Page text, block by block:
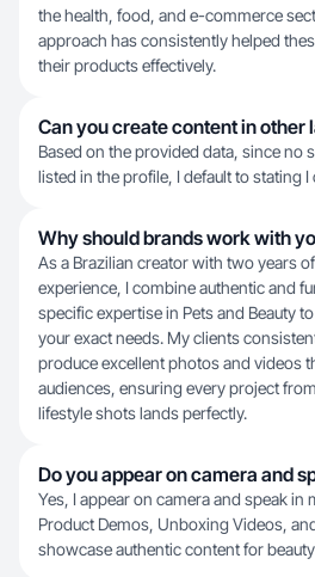
the health, food, and e-commerce
approach has consistently helped
their products effectively.
Can you create content in other
Based on the provided data, since no
listed in the profile, I default to stating
Why should brands work with
As a Brazilian creator with two years
experience, I combine authentic and
specific expertise in Pets and Beauty
your exact needs. My clients
produce excellent photos and videos
audiences, ensuring every project
lifestyle shots lands perfectly.
Do you appear on camera and
Yes, I appear on camera and speak in
Product Demos, Unboxing Videos,
showcase authentic content for